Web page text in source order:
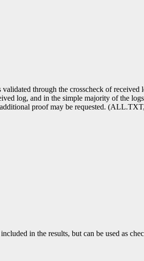
through the crosscheck of
log, and in the simple majority of the
proof may be requested.
in the results, but can be used as